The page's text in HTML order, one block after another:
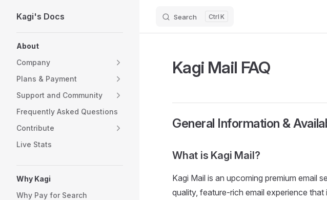
Skip to content
Kagi's Docs Search K
About
Company
Plans & Payment
Support and Community
Frequently Asked Questions
Contribute
Live Stats
Why Kagi
Why Pay for Search
Kagi Mail FAQ
General Information &
What is Kagi Mail?
Kagi Mail is an upcoming premium email
quality, feature-rich email experience